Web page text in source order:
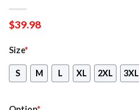
$39.98
Size*
S M L XL 2XL 3XL